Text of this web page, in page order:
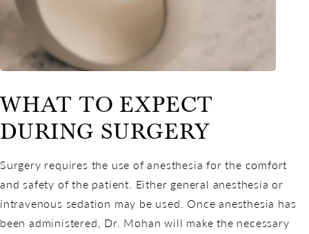
WHAT TO EXPECT
DURING SURGERY
Surgery requires the use of anesthesia for the comfort
and safety of the patient. Either general anesthesia or
intravenous sedation may be used. Once anesthesia has
been administered, Dr. Mohan will make the necessary